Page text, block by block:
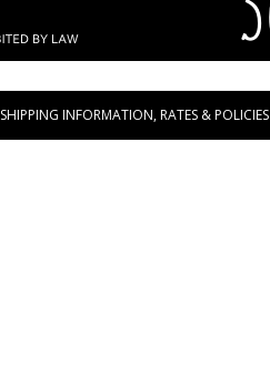
Skip to content
SHIPPING INFORMATION, RATES & POLICIES